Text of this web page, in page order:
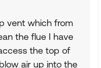
vent which from
the flue I have
the top of
air up into the